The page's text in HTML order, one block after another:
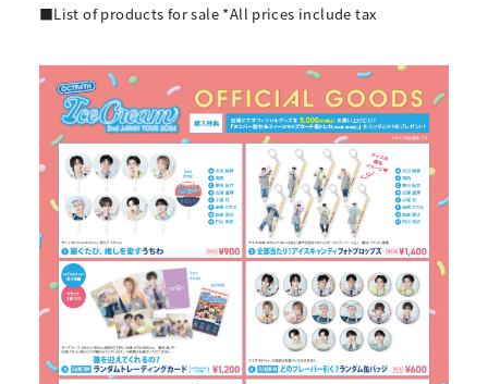
■List of products for sale *All prices include tax